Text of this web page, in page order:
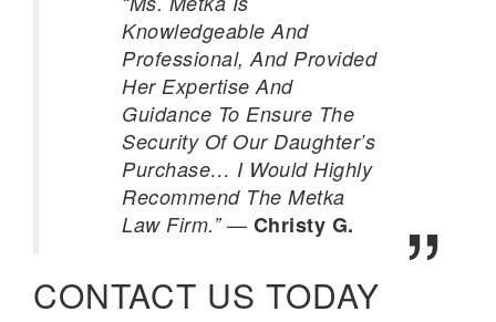
Knowledgeable And
Professional, And Provided
Her Expertise And
Guidance To Ensure The
Security Of Our Daughter’s
Purchase… I Would Highly
Recommend The Metka
Law Firm.”— Christy G.
CONTACT US TODAY